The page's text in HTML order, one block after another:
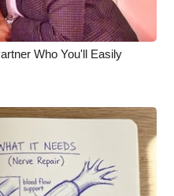
Who You'll Easily